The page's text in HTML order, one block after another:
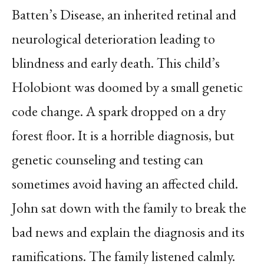
Batten’s Disease, an inherited retinal and
neurological deterioration leading to
blindness and early death. This child’s
Holobiont was doomed by a small genetic
code change. A spark dropped on a dry
forest floor. It is a horrible diagnosis, but
genetic counseling and testing can
sometimes avoid having an affected child.
John sat down with the family to break the
bad news and explain the diagnosis and its
ramifications. The family listened calmly.